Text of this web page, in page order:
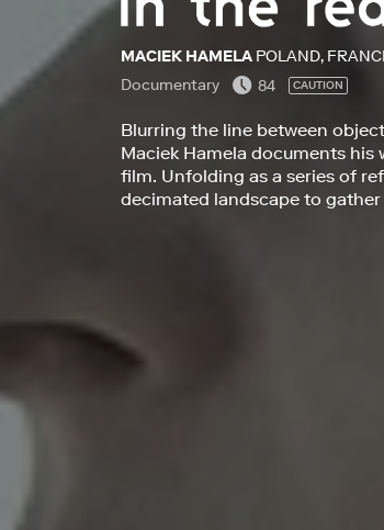
MACIEK HAMELA POLAND,
Documentary
84 CAUTION
Blurring the line between
Maciek Hamela documents his
film. Unfolding as a series of
decimated landscape to